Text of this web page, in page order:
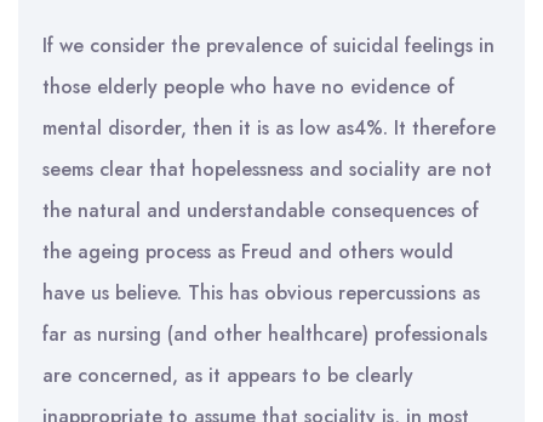
If we consider the prevalence of suicidal feelings in
those elderly people who have no evidence of
mental disorder, then it is as low as4%. It therefore
seems clear that hopelessness and sociality are not
the natural and understandable consequences of
the ageing process as Freud and others would
have us believe. This has obvious repercussions as
far as nursing (and other healthcare) professionals
are concerned, as it appears to be clearly